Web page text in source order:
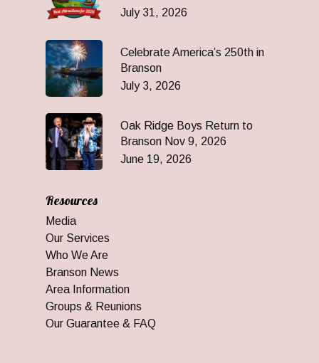
July 31, 2026
Celebrate America’s 250th in
Branson
July 3, 2026
Oak Ridge Boys Return to
Branson Nov 9, 2026
June 19, 2026
Resources
Media
Our Services
Who We Are
Branson News
Area Information
Groups & Reunions
Our Guarantee & FAQ